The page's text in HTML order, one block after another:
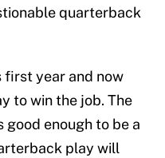
quarterback
first year and now
to win the job. The
good enough to be a
play will